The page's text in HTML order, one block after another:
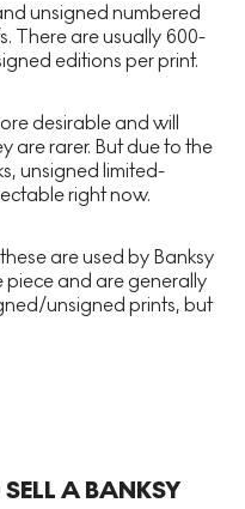
unsigned numbered
There are usually 600-
editions per print.
desirable and will
are rarer. But due to the
unsigned limited-
right now.
are used by Banksy
piece and are generally
unsigned prints, but
A BANKSY